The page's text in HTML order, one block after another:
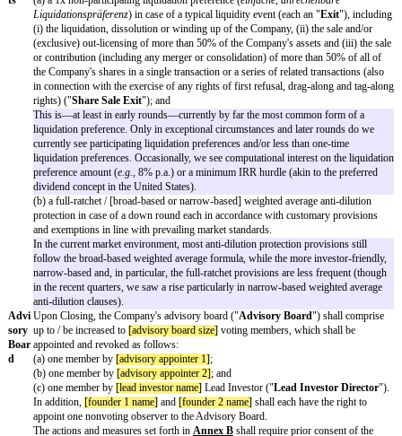
Furt
Inve
stme
Righ
[Lea
Inve
stor]
Lead Investor shall, at its option, have the right to subscribe for
Series Seed Shares in the aggregate amount of up to EUR[further
amount]applying the Series Seed Share Price. This option can be
period of[further investment period months]months following
TBC by founders/company if they want to give a further
amongst others, the dilutive effect in case of an otherwise quickly
valuation should be considered.
Gua
rant
Each shareholder of the Company will give customary title and
guarantees, and the Company as well as the Founders as individual
and several debtors (als Einzel- und nicht als Gesamtschuldner
and financial guarantees that are customary for a financing of this
customary limitations and liability caps, a breach of the guarantees
selection by the
[lead investor name]
Lead Investor, be
compensatory capital increase.
Anti
cipat
Closi
Date
The Negotiating Parties will use their reasonable best efforts to
will occur no later than[closing date]
documentation shall be prepared by the Company's or Lead